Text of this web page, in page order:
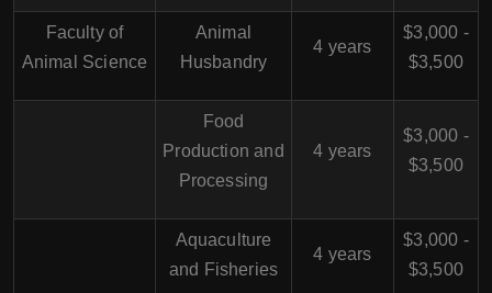
Faculty of
Animal Science
Animal
Husbandry
4 years
$3,000 -
$3,500
Food
Production and
Processing
4 years
$3,000 -
$3,500
Aquaculture
and Fisheries
4 years
$3,000 -
$3,500